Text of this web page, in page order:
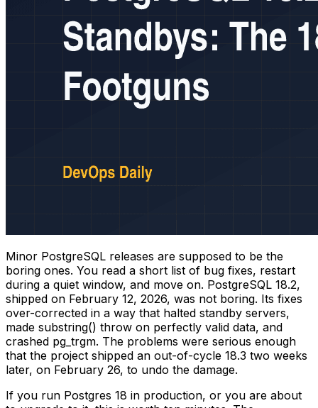
Minor PostgreSQL releases are supposed to be the
boring ones. You read a short list of bug fixes, restart
during a quiet window, and move on. PostgreSQL 18.2,
shipped on February 12, 2026, was not boring. Its fixes
over-corrected in a way that halted standby servers,
made substring() throw on perfectly valid data, and
crashed pg_trgm. The problems were serious enough
that the project shipped an out-of-cycle 18.3 two weeks
later, on February 26, to undo the damage.
If you run Postgres 18 in production, or you are about